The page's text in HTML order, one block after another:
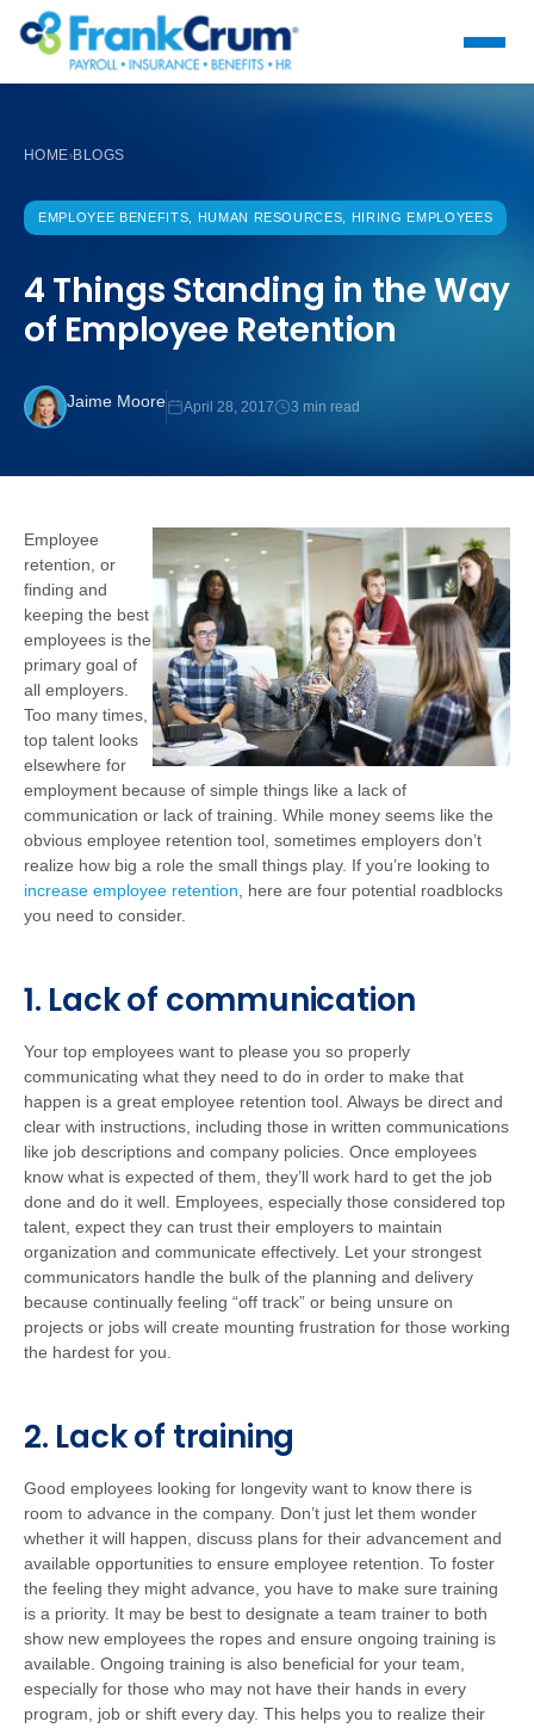
HOME›BLOGS
EMPLOYEE BENEFITS, HUMAN RESOURCES, HIRING EMPLOYEES
4 Things Standing in the Way
of Employee Retention
Jaime Moore April 28, 2017 3 min read
Employee
retention, or
finding and
keeping the best
employees is the
primary goal of
all employers.
Too many times,
top talent looks
elsewhere for
employment because of simple things like a lack of
communication or lack of training. While money seems like the
obvious employee retention tool, sometimes employers don’t
realize how big a role the small things play. If you’re looking to
increase employee retention , here are four potential roadblocks
you need to consider.
1. Lack of communication
Your top employees want to please you so properly
communicating what they need to do in order to make that
happen is a great employee retention tool. Always be direct and
clear with instructions, including those in written communications
like job descriptions and company policies. Once employees
know what is expected of them, they’ll work hard to get the job
done and do it well. Employees, especially those considered top
talent, expect they can trust their employers to maintain
organization and communicate effectively. Let your strongest
communicators handle the bulk of the planning and delivery
because continually feeling “off track” or being unsure on
projects or jobs will create mounting frustration for those working
the hardest for you.
2. Lack of training
Good employees looking for longevity want to know there is
room to advance in the company. Don’t just let them wonder
whether it will happen, discuss plans for their advancement and
available opportunities to ensure employee retention. To foster
the feeling they might advance, you have to make sure training
is a priority. It may be best to designate a team trainer to both
show new employees the ropes and ensure ongoing training is
available. Ongoing training is also beneficial for your team,
especially for those who may not have their hands in every
program, job or shift every day. This helps you to realize their